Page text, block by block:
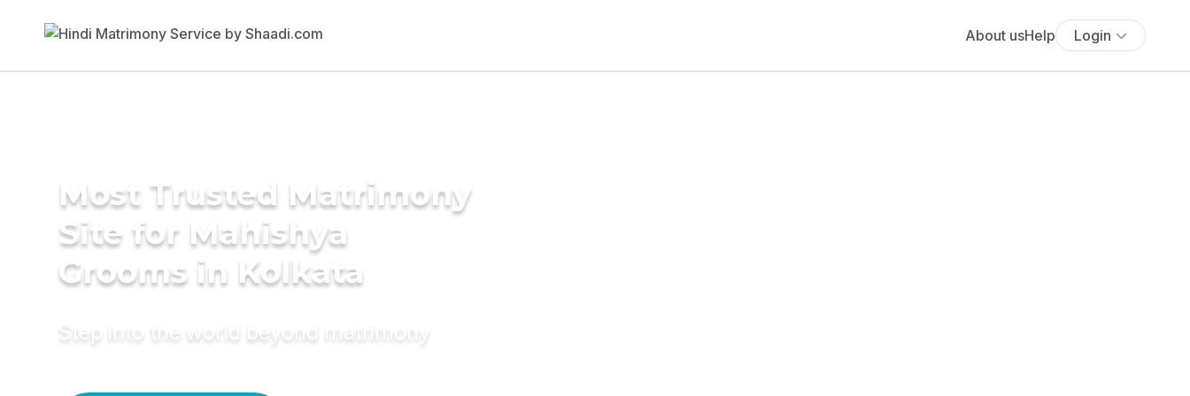
About usHelp Login
Most Trusted Matrimony
Site for Mahishya
Grooms in Kolkata
Step into the world beyond matrimony